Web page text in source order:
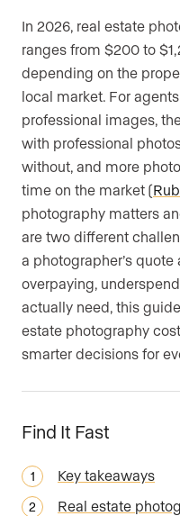
In 2026, real estate
ranges from $200 to
depending on the
local market. For
professional images,
with professional
without, and more
time on the market (
photography matters
are two different
a photographer’s
overpaying,
actually need, this
estate photography
smarter decisions for
Find It Fast
Key takeaways
Real estate